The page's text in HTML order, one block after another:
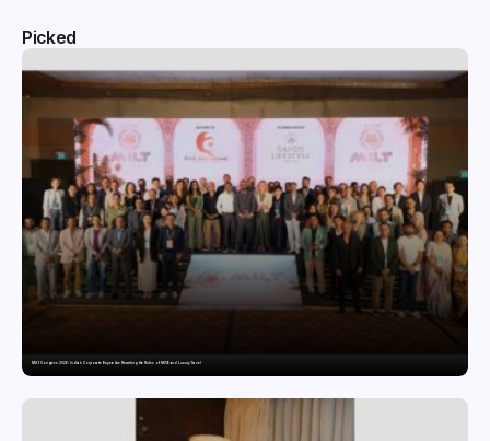
Picked
MILT Congress 2026: India’s Corporate Buyers Are Rewriting the Rules of MICE and Luxury Travel